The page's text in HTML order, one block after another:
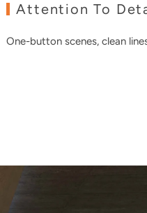
Attention To
One-button scenes, clean